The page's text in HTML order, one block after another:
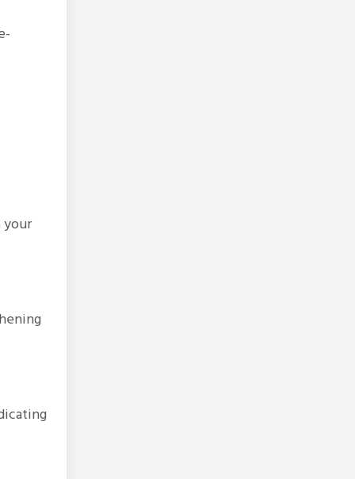
your